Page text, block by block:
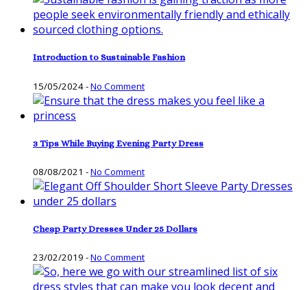
Introduction to Sustainable Fashion
15/05/2024-No Comment
3 Tips While Buying Evening Party Dress
08/08/2021 -No Comment
Cheap Party Dresses Under 25 Dollars
23/02/2019 -No Comment